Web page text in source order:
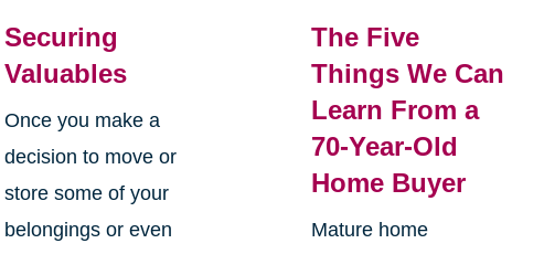
Securing
Valuables
Once you make a
decision to move or
store some of your
belongings or even
The Five
Things We Can
Learn From a
70-Year-Old
Home Buyer
Mature home